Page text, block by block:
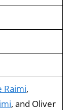
Raimi,
, and Oliver